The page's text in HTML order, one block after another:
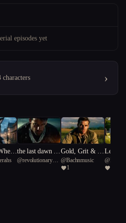
episodes yet
›
Is
the last dawn is
not for us
@revolutionary
Gold, Grit & G
unfire: Rise of t
he 4th Reich
@Bachnmusic
1
neath a
n Cross.
@